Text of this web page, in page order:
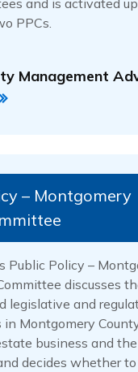
PPCs.
Management
– Montgomery
Public Policy –
discusses
legislative and
in Montgomery
business and
decides whether